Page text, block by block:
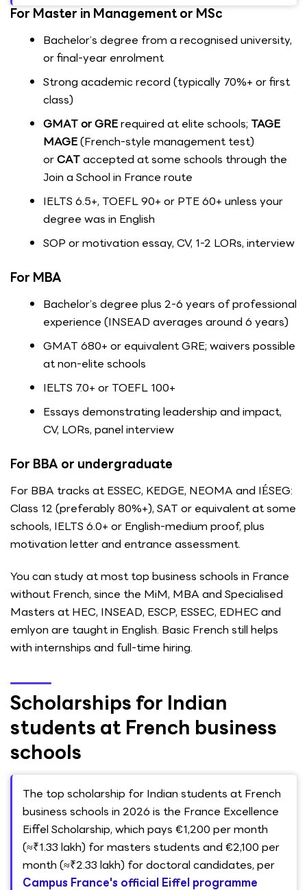
For Master in Management or MSc
Bachelor’s degree from a recognised university,
or final-year enrolment
Strong academic record (typically 70%+ or first
class)
GMAT or GRErequired at elite schools; TAGE
MAGE(French-style management test)
orCATaccepted at some schools through the
Join a School in France route
IELTS 6.5+, TOEFL 90+ or PTE 60+ unless your
degree was in English
SOP or motivation essay, CV, 1-2 LORs, interview
For MBA
Bachelor’s degree plus 2-6 years of professional
experience (INSEAD averages around 6 years)
GMAT 680+ or equivalent GRE; waivers possible
at non-elite schools
IELTS 7.0+ or TOEFL 100+
Essays demonstrating leadership and impact,
CV, LORs, panel interview
For BBA or undergraduate
For BBA tracks at ESSEC, KEDGE, NEOMA and IÉSEG:
Class 12 (preferably 80%+), SAT or equivalent at some
schools, IELTS 6.0+ or English-medium proof, plus
motivation letter and entrance assessment.
You can study at most top business schools in France
without French, since the MiM, MBA and Specialised
Masters at HEC, INSEAD, ESCP, ESSEC, EDHEC and
emlyon are taught in English. Basic French still helps
with internships and full-time hiring.
Scholarships for Indian
students at French business
schools
The top scholarship for Indian students at French
business schools in 2026 is the France Excellence
Eiffel Scholarship, which pays €1,200 per month
(≈₹1.33 lakh) for masters students and €2,100 per
month (≈₹2.33 lakh) for doctoral candidates, per
Campus France's official Eiffel programme